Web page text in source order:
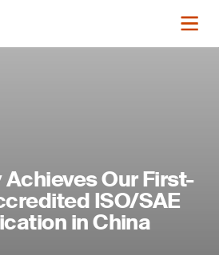
Our First-
ISO/SAE
in China